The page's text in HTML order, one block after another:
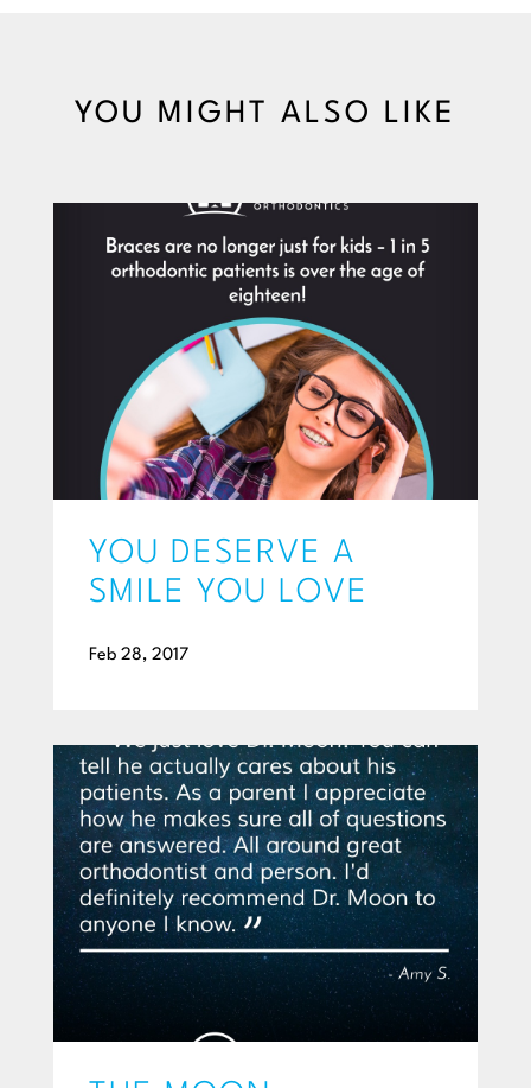
YOU MIGHT ALSO LIKE
YOU DESERVE A
SMILE YOU LOVE
Feb 28, 2017